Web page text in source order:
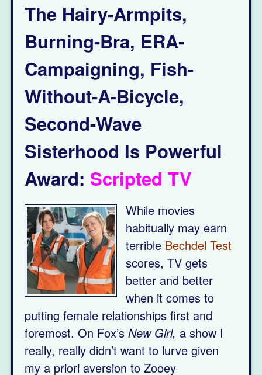
The Hairy-Armpits,
Burning-Bra, ERA-
Campaigning, Fish-
Without-A-Bicycle,
Second-Wave
Sisterhood Is Powerful
Award: Scripted TV
While movies
habitually may earn
terrible Bechdel Test
scores, TV gets
better and better
when it comes to
putting female relationships first and
foremost. On Fox’s New Girl, a show I
really, really didn’t want to lurve given
my a priori aversion to Zooey